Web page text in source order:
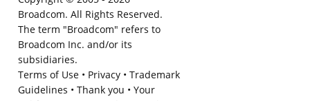
Broadcom. All Rights Reserved.
The term "Broadcom" refers to
Broadcom Inc. and/or its
subsidiaries.
Terms of Use• Privacy• Trademark
Guidelines • Thank you • Your